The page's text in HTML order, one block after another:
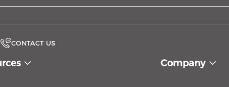
CONTACT US
Company